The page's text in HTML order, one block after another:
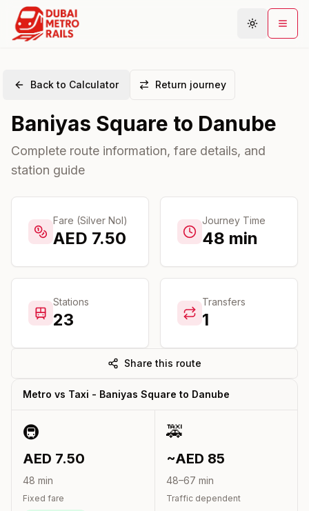
Plan Journey
Stations
Connections
Guides
Community
Back to Calculator Return journey
Baniyas Square to Danube
Complete route information, fare details, and
station guide
Fare (Silver Nol)
AED 7.50
Journey Time
48 min
Stations
23
Transfers
1
Share this route
Metro vs Taxi - Baniyas Square to Danube
🚇
AED 7.50
48 min
Fixed fare
🚕
~AED 85
48–67 min
Traffic dependent